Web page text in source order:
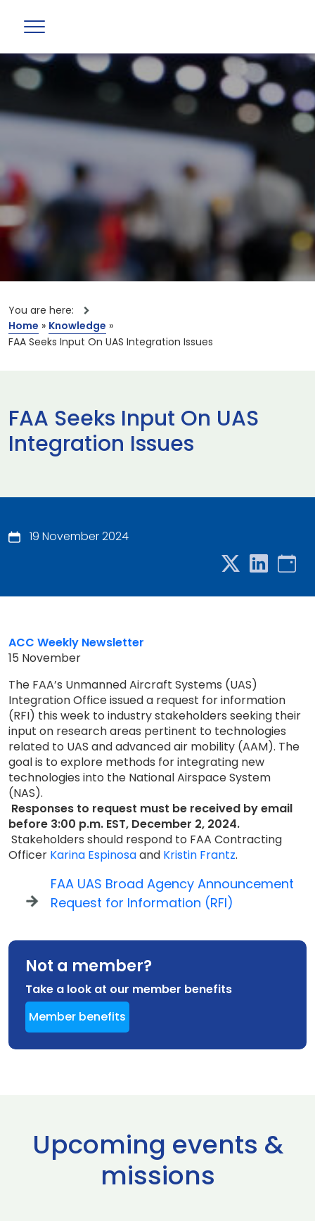
You are here:
Home » Knowledge »
FAA Seeks Input On UAS Integration Issues
FAA Seeks Input On UAS
Integration Issues
19 November 2024
ACC Weekly Newsletter
15 November
The FAA’s Unmanned Aircraft Systems (UAS)
Integration Office issued a request for information
(RFI) this week to industry stakeholders seeking their
input on research areas pertinent to technologies
related to UAS and advanced air mobility (AAM). The
goal is to explore methods for integrating new
technologies into the National Airspace System
(NAS).
Responses to request must be received by email
before 3:00 p.m. EST, December 2, 2024.
Stakeholders should respond to FAA Contracting
Officer Karina Espinosaand Kristin Frantz.
FAA UAS Broad Agency Announcement
Request for Information (RFI)
Not a member?
Take a look at our member benefits
Member benefits
Upcoming events &
missions